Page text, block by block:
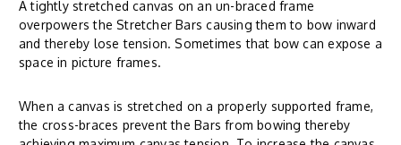
A tightly stretched canvas on an un-braced frame
overpowers the Stretcher Bars causing them to bow inward
and thereby lose tension. Sometimes that bow can expose a
space in picture frames.
When a canvas is stretched on a properly supported frame,
the cross-braces prevent the Bars from bowing thereby